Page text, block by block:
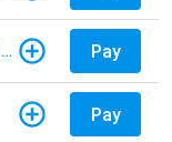
Arborist New Checkout Oft Confused Multiple Pay
Pay